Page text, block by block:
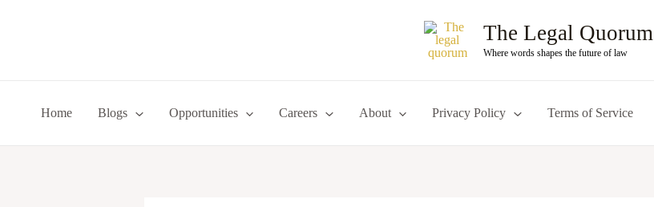
The Legal Quorum
Where words shapes the future of law
Home Blogs Opportunities Careers About Privacy Policy Terms of Service